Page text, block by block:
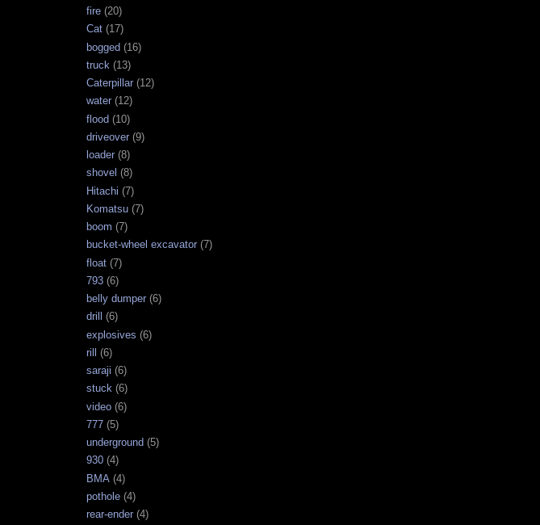
fire (20)
Cat (17)
bogged (16)
truck (13)
Caterpillar (12)
water (12)
flood (10)
driveover (9)
loader (8)
shovel (8)
Hitachi (7)
Komatsu (7)
boom (7)
bucket-wheel excavator (7)
float (7)
793 (6)
belly dumper (6)
drill
(6)
explosives (6)
rill
(6)
saraji (6)
stuck (6)
video (6)
777 (5)
underground (5)
930 (4)
BMA (4)
pothole (4)
rear-ender (4)